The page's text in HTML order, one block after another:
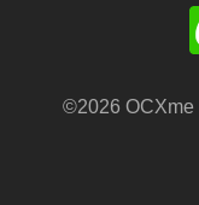
©2026 OCXme